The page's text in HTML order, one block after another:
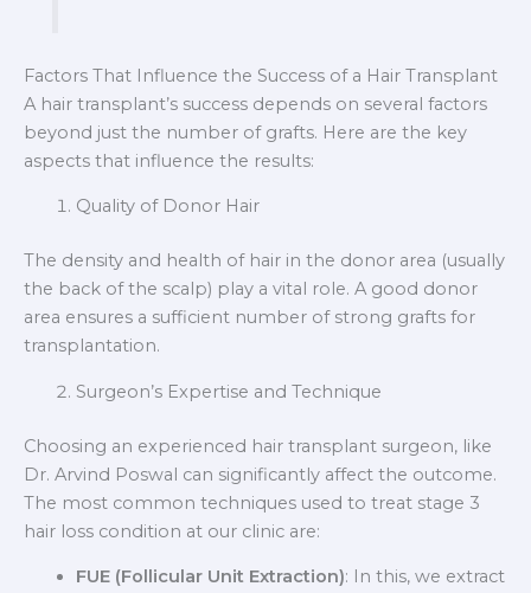
Factors That Influence the Success of a Hair Transplant
A hair transplant’s success depends on several factors
beyond just the number of grafts. Here are the key
aspects that influence the results:
Quality of Donor Hair
The density and health of hair in the donor area (usually
the back of the scalp) play a vital role. A good donor
area ensures a sufficient number of strong grafts for
transplantation.
Surgeon’s Expertise and Technique
Choosing an experienced hair transplant surgeon, like
Dr. Arvind Poswal can significantly affect the outcome.
The most common techniques used to treat stage 3
hair loss condition at our clinic are:
FUE (Follicular Unit Extraction): In this, we extract